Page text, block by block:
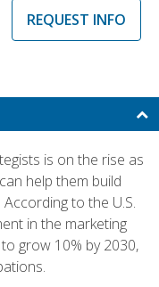
REQUEST INFO
is on the rise as
help them build
to the U.S.
in the marketing
grow 10% by 2030,